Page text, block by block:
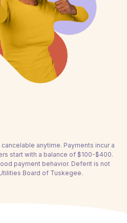
anytime. Payments incur a
start with a balance of $100-$400.
payment behavior. Deferit is not
Board of Tuskegee.